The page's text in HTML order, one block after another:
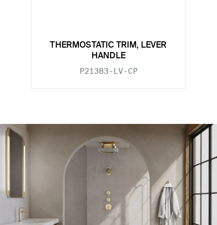
THERMOSTATIC TRIM, LEVER
HANDLE
P21383-LV-CP